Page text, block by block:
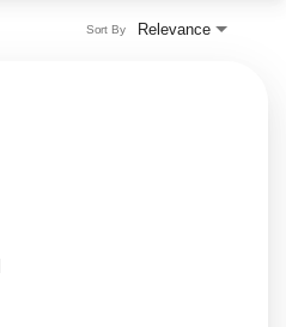
Relevance
Sort By